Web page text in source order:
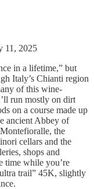
11, 2025
in a lifetime,” but
Italy’s Chianti region
of this wine-
run mostly on dirt
on a course made up
ancient Abbey of
the
cellars and the
shops and
time while you’re
trail” 45K, slightly